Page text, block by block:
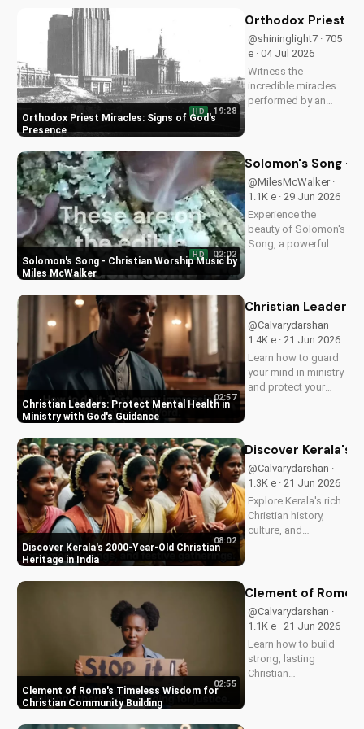
intimacy with Christ.
faith and grow
closer to God.
Orthodox Priest Miracles: Signs of God's
Presence
HD 19:28
Orthodox Priest
@shininglight7 · 705
e · 04 Jul 2026
Witness the
incredible miracles
performed by an
Discover the
impact of faith on
your life. Learn more
on
UltimateTube.com
Solomon's Song - Christian Worship Music by
Miles McWalker
HD 02:02
Solomon's Song -
@MilesMcWalker ·
1.1K e · 29 Jun 2026
Experience the
beauty of Solomon's
Song, a powerful
faith and devotion.
UltimateTube.com.
Christian Leaders: Protect Mental Health in
Ministry with God's Guidance
02:57
Christian Leaders:
@Calvarydarshan ·
1.4K e · 21 Jun 2026
Learn how to guard
your mind in ministry
and protect your
of prioritizing your
and how it can
enhance your faith
and...
Discover Kerala's 2000-Year-Old Christian
Heritage in India
08:02
Discover Kerala's
@Calvarydarshan ·
1.3K e · 21 Jun 2026
Explore Kerala's rich
Christian history,
culture, and
Indian state. Watch
UltimateTube.com to
discover the beauty
of...
Clement of Rome's Timeless Wisdom for
Christian Community Building
02:55
Clement of
@Calvarydarshan ·
1.1K e · 21 Jun 2026
Learn how to build
strong, lasting
Christian